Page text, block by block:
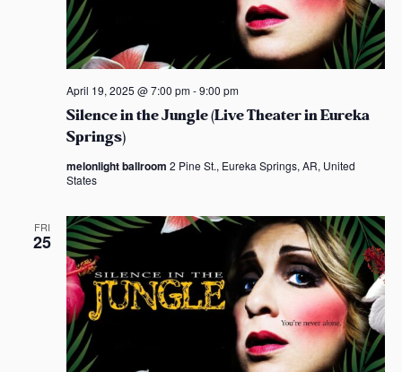
N
a
i
g
t
i
o
n
Silence in the Jungle (Live Theater in Eureka
Springs)
April 19, 2025 @ 7:00 pm-9:00 pm
melonlight ballroom 2 Pine St., Eureka Springs, AR, United
States
FRI
25